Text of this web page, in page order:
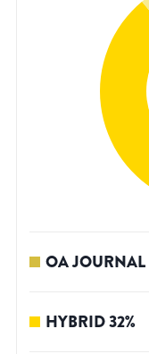
OA JOURNAL
HYBRID32%